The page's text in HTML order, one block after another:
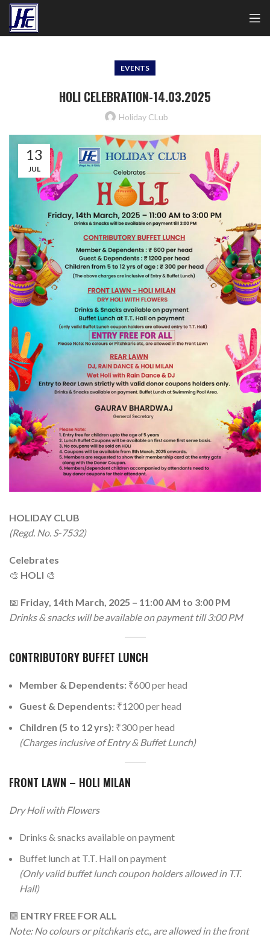
EVENTS
HOLI CELEBRATION-14.03.2025
Holiday CLub
13
JUL
HOLIDAY CLUB
(Regd. No. S-7532)
Celebrates
🎨 HOLI 🎨
📅 Friday, 14th March, 2025 – 11:00 AM to 3:00 PM
Drinks & snacks will be available on payment till 3:00 PM
CONTRIBUTORY BUFFET LUNCH
Member & Dependents: ₹600 per head
Guest & Dependents: ₹1200 per head
Children (5 to 12 yrs): ₹300 per head
(Charges inclusive of Entry & Buffet Lunch)
FRONT LAWN – HOLI MILAN
Dry Holi with Flowers
Drinks & snacks available on payment
Buffet lunch at T.T. Hall on payment
(Only valid buffet lunch coupon holders allowed in T.T.
Hall)
🟩 ENTRY FREE FOR ALL
Note: No colours or pitchkaris etc., are allowed in the front